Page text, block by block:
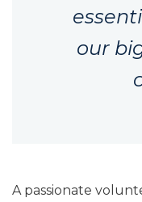
our
A passionate